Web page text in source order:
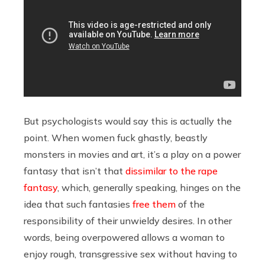
But psychologists would say this is actually the
point. When women fuck ghastly, beastly
monsters in movies and art, it’s a play on a power
fantasy that isn’t that dissimilar to the rape
fantasy, which, generally speaking, hinges on the
idea that such fantasies free them of the
responsibility of their unwieldy desires. In other
words, being overpowered allows a woman to
enjoy rough, transgressive sex without having to